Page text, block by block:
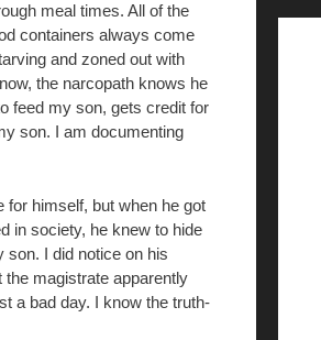
meal times. All of the
containers always come
and zoned out with
the narcopath knows he
feed my son, gets credit for
son. I am documenting
for himself, but when he got
in society, he knew to hide
son. I did notice on his
the magistrate apparently
a bad day. I know the truth-